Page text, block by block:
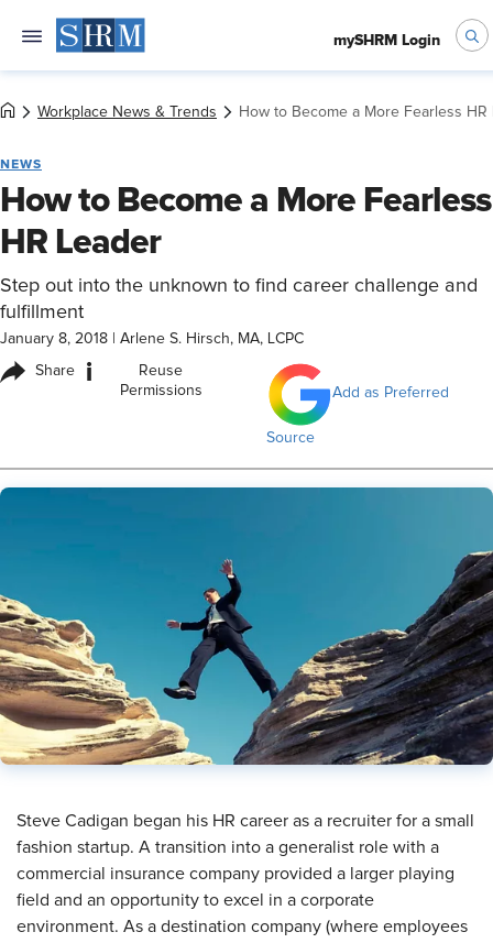
mySHRM Login
Workplace News & Trends How to Become a More Fearless HR
NEWS
How to Become a More Fearless
HR Leader
Step out into the unknown to find career challenge and
fulfillment
January 8, 2018 Arlene S. Hirsch, MA, LCPC
Share i
Reuse
Permissions
Add as Preferred
Source
Steve Cadigan began his HR career as a recruiter for a small
fashion startup. A transition into a generalist role with a
commercial insurance company provided a larger playing
field and an opportunity to excel in a corporate
environment. As a destination company (where employees